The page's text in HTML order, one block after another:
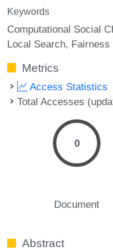
Keywords
Computational Social
Local Search Fairness
Metrics
Access Statistics
Total Accesses
0
Document
Abstract